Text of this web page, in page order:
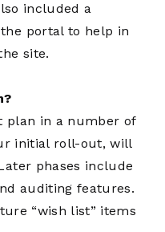
included a
portal to help in
site.
plan in a number of
initial roll-out, will
phases include
auditing features.
“wish list” items